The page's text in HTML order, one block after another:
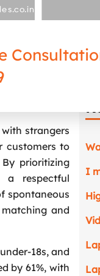
strangers
customers to
prioritizing
a respectful
spontaneous
and
18s, and
by 61%, with
I